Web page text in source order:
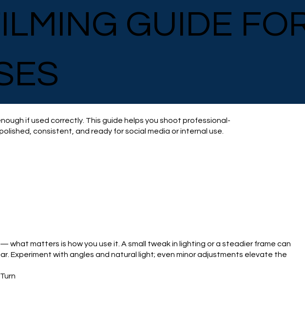
GUIDE
if used correctly. This guide helps you shoot professional-
consistent, and ready for social media or internal use.
what matters is how you use it. A small tweak in lighting or a steadier frame can
Experiment with angles and natural light; even minor adjustments elevate the